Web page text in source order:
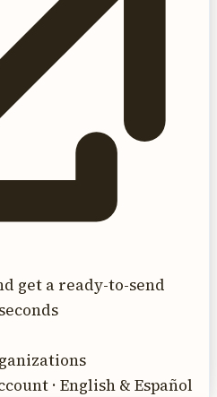
get a ready-to-send
· English & Español